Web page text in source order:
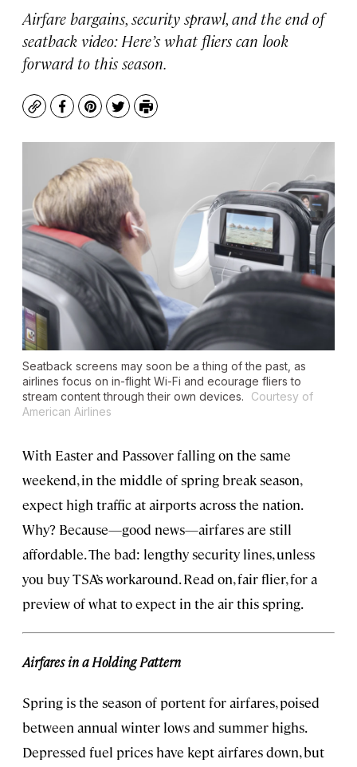
Airfare bargains, security sprawl, and the end of
seatback video: Here’s what fliers can look
forward to this season.
CopyFacebook
Pinterest
TwitterPrint
Seatback screens may soon be a thing of the past, as
airlines focus on in-flight Wi-Fi and ecourage fliers to
stream content through their own devices.
Courtesy of
American Airlines
With Easter and Passover falling on the same
weekend, in the middle of spring break season,
expect high traffic at airports across the nation.
Why? Because—good news—airfares are still
affordable. The bad: lengthy security lines, unless
you buy TSA’s workaround. Read on, fair flier, for a
preview of what to expect in the air this spring.
Airfares in a Holding Pattern
Spring is the season of portent for airfares, poised
between annual winter lows and summer highs.
Depressed fuel prices have kept airfares down, but